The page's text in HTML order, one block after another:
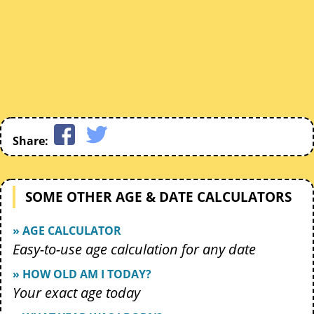
Share:
SOME OTHER AGE & DATE CALCULATORS
» AGE CALCULATOR
Easy-to-use age calculation for any date
» HOW OLD AM I TODAY?
Your exact age today